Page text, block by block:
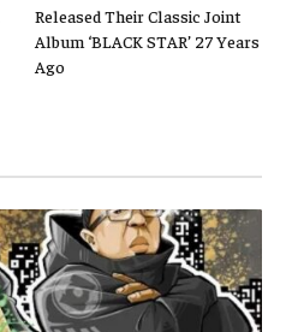
Released Their Classic Joint
Album ‘BLACK STAR’ 27 Years
Ago